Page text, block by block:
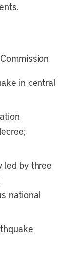
in central
led by three
national